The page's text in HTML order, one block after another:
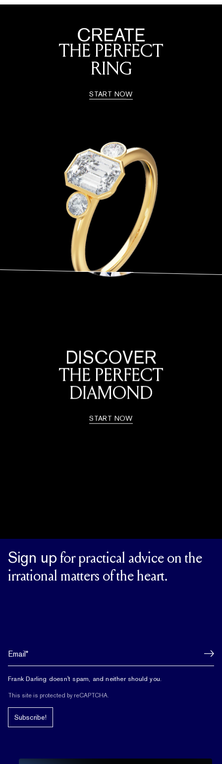
CREATE
THE PERFECT
RING
START NOW
DISCOVER
THE PERFECT
DIAMOND
START NOW
Sign up for practical advice on the
irrational matters of the heart.
Frank Darling doesn't spam, and neither should you.
This site is protected by reCAPTCHA.
Subscribe!